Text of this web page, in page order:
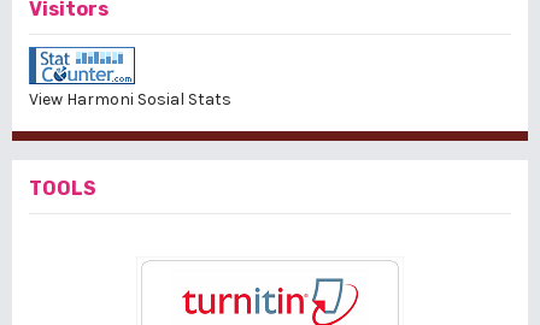
Visitors
View Harmoni Sosial Stats
TOOLS